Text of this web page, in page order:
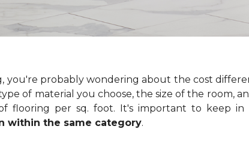
you're probably wondering about the cost
of material you choose, the size of the room,
flooring per sq. foot. It's important to keep
within the same category.